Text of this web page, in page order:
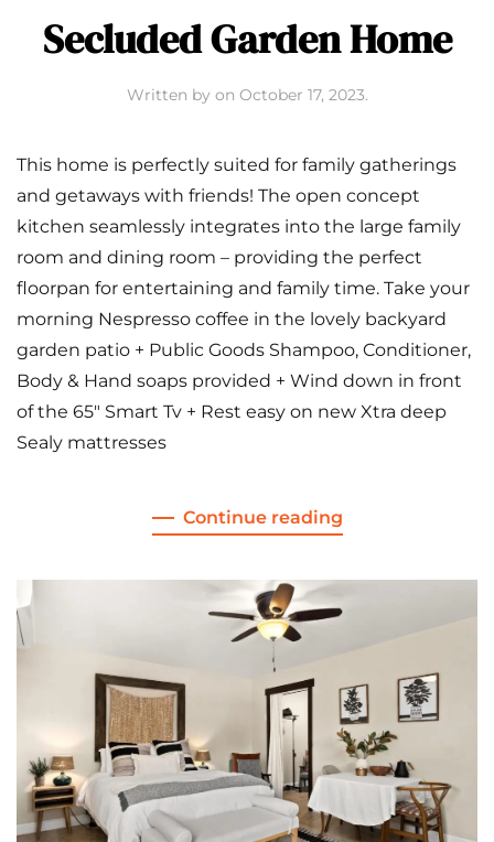
Secluded Garden Home
Written by on October 17, 2023.
This home is perfectly suited for family gatherings
and getaways with friends! The open concept
kitchen seamlessly integrates into the large family
room and dining room – providing the perfect
floorpan for entertaining and family time. Take your
morning Nespresso coffee in the lovely backyard
garden patio + Public Goods Shampoo, Conditioner,
Body & Hand soaps provided + Wind down in front
of the 65″ Smart Tv + Rest easy on new Xtra deep
Sealy mattresses
Continue reading